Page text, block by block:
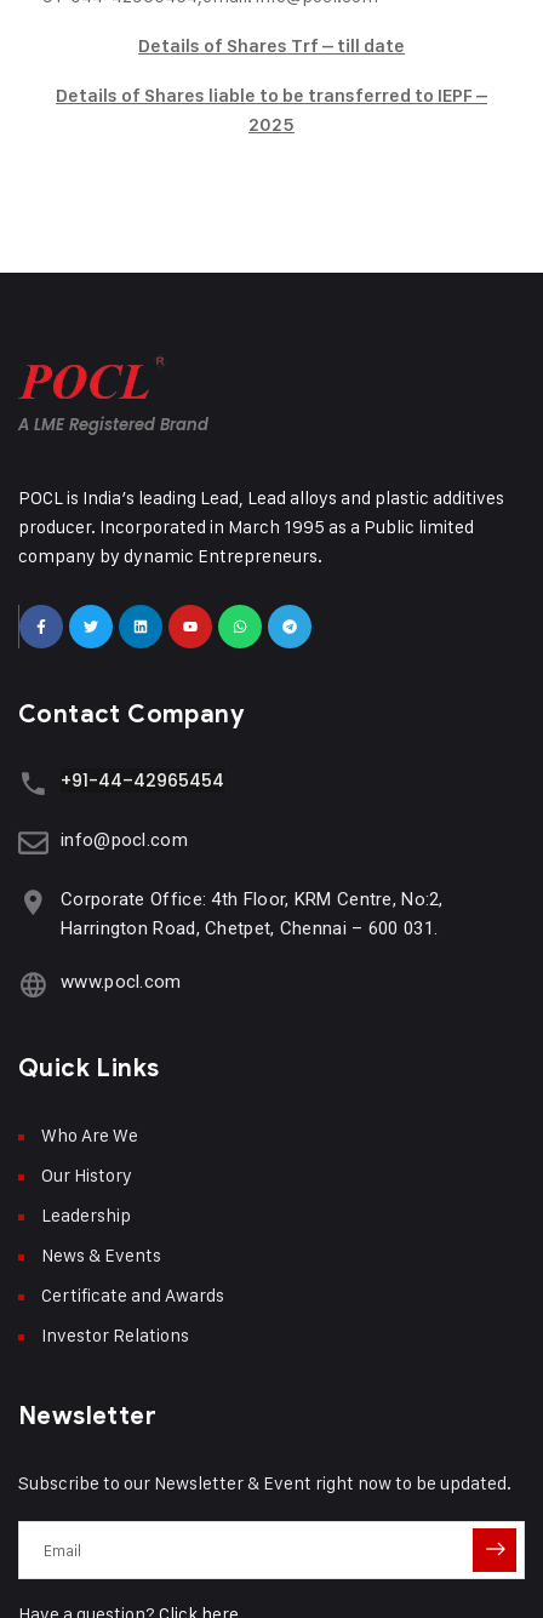
Details of Shares Trf – till date
Details of Shares liable to be transferred to IEPF –
2025
A LME Registered Brand
POCL is India’s leading Lead, Lead alloys and plastic additives
producer. Incorporated in March 1995 as a Public limited
company by dynamic Entrepreneurs.
Contact Company
+91-44–42965454
info@pocl.com
Corporate Office: 4th Floor, KRM Centre, No:2,
Harrington Road, Chetpet, Chennai – 600 031.
www.pocl.com
Quick Links
Who Are We
Our History
Leadership
News & Events
Certificate and Awards
Investor Relations
Newsletter
Subscribe to our Newsletter & Event right now to be updated.